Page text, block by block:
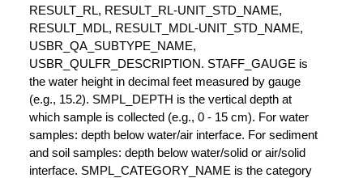
RESULT_RL, RESULT_RL-UNIT_STD_NAME,
RESULT_MDL, RESULT_MDL-UNIT_STD_NAME,
USBR_QA_SUBTYPE_NAME,
USBR_QULFR_DESCRIPTION. STAFF_GAUGE is
the water height in decimal feet measured by gauge
(e.g., 15.2). SMPL_DEPTH is the vertical depth at
which sample is collected (e.g., 0 - 15 cm). For water
samples: depth below water/air interface. For sediment
and soil samples: depth below water/solid or air/solid
interface. SMPL_CATEGORY_NAME is the category